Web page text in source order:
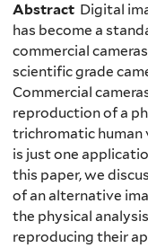
Abstract Digital
has become a
commercial
scientific grade
Commercial
reproduction of a
trichromatic human
is just one
this paper, we
of an alternative
the physical
reproducing their